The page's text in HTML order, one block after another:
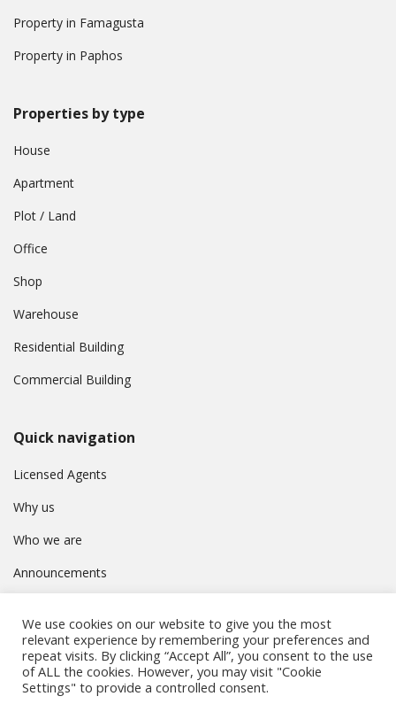
Property in Famagusta
Property in Paphos
Properties by type
House
Apartment
Plot / Land
Office
Shop
Warehouse
Residential Building
Commercial Building
Quick navigation
Licensed Agents
Why us
Who we are
Announcements
Privacy Policy
We use cookies on our website to give you the most
relevant experience by remembering your preferences and
repeat visits. By clicking “Accept All”, you consent to the use
of ALL the cookies. However, you may visit "Cookie
Settings" to provide a controlled consent.